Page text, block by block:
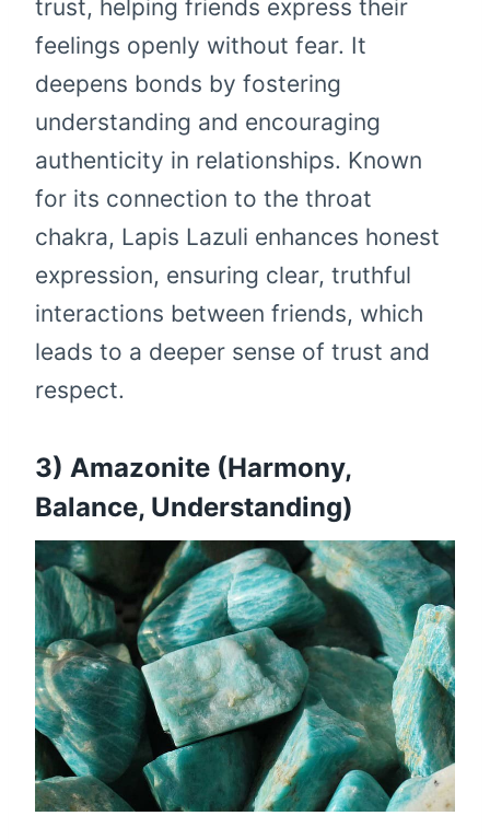
trust, helping friends express their
feelings openly without fear. It
deepens bonds by fostering
understanding and encouraging
authenticity in relationships. Known
for its connection to the throat
chakra, Lapis Lazuli enhances honest
expression, ensuring clear, truthful
interactions between friends, which
leads to a deeper sense of trust and
respect.
3) Amazonite (Harmony,
Balance, Understanding)